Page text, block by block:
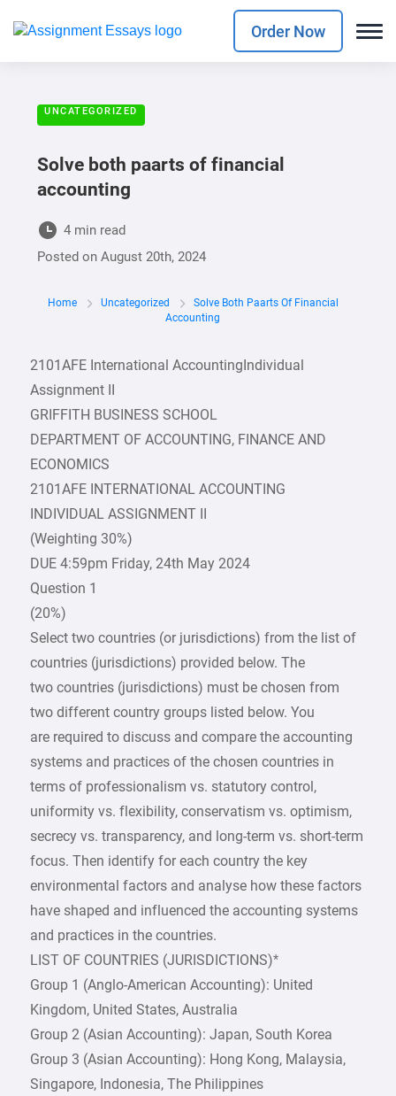
Order Now
UNCATEGORIZED
Solve both paarts of financial
accounting
4 min read
Posted onAugust 20th, 2024
Home Uncategorized
Solve Both Paarts Of Financial
Accounting
2101AFE International AccountingIndividual
Assignment II
GRIFFITH BUSINESS SCHOOL
DEPARTMENT OF ACCOUNTING, FINANCE AND
ECONOMICS
2101AFE INTERNATIONAL ACCOUNTING
INDIVIDUAL ASSIGNMENT II
(Weighting 30%)
DUE 4:59pm Friday, 24th May 2024
Question 1
(20%)
Select two countries (or jurisdictions) from the list of
countries (jurisdictions) provided below. The
two countries (jurisdictions) must be chosen from
two different country groups listed below. You
are required to discuss and compare the accounting
systems and practices of the chosen countries in
terms of professionalism vs. statutory control,
uniformity vs. flexibility, conservatism vs. optimism,
secrecy vs. transparency, and long-term vs. short-term
focus. Then identify for each country the key
environmental factors and analyse how these factors
have shaped and influenced the accounting systems
and practices in the countries.
LIST OF COUNTRIES (JURISDICTIONS)*
Group 1 (Anglo-American Accounting): United
Kingdom, United States, Australia
Group 2 (Asian Accounting): Japan, South Korea
Group 3 (Asian Accounting): Hong Kong, Malaysia,
Singapore, Indonesia, The Philippines